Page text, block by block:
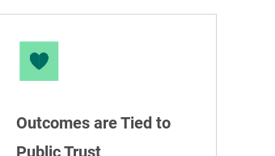
Outcomes are Tied to